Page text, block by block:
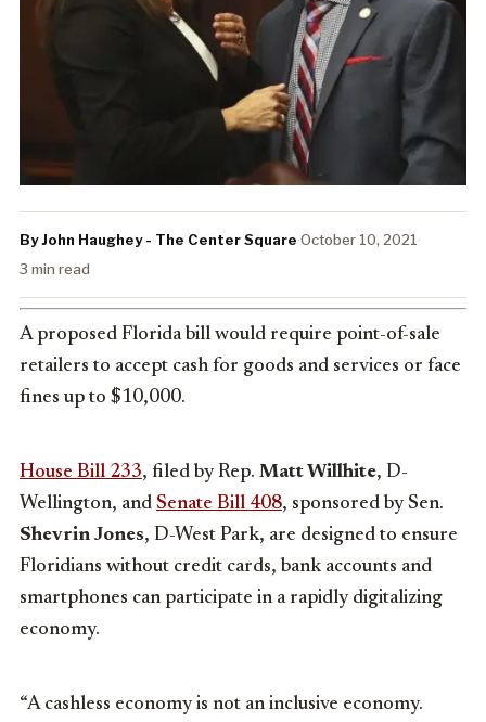
By John Haughey - The Center Square·October 10, 2021·
3 min read
A proposed Florida bill would require point-of-sale
retailers to accept cash for goods and services or face
fines up to $10,000.
House Bill 233, filed by Rep. Matt Willhite, D-
Wellington, and Senate Bill 408, sponsored by Sen.
Shevrin Jones, D-West Park, are designed to ensure
Floridians without credit cards, bank accounts and
smartphones can participate in a rapidly digitalizing
economy.
“A cashless economy is not an inclusive economy.